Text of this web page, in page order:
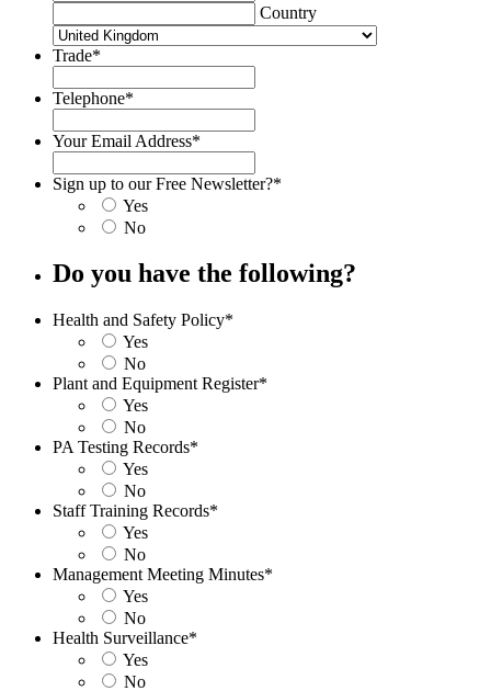
Country
Trade*
Telephone*
Your Email Address*
Sign up to our Free Newsletter?*
Yes
No
Do you have the following?
Health and Safety Policy*
Yes
No
Plant and Equipment Register*
Yes
No
PA Testing Records*
Yes
No
Staff Training Records*
Yes
No
Management Meeting Minutes*
Yes
No
Health Surveillance*
Yes
No